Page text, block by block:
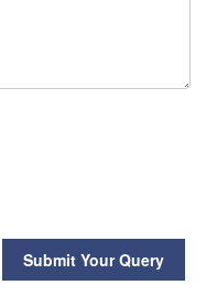
Submit Your Query